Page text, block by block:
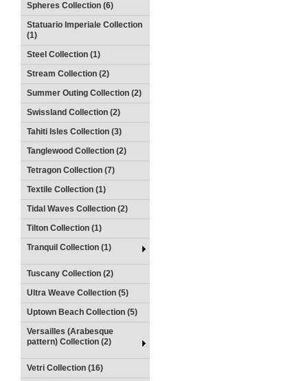
Spheres Collection (6)
Statuario Imperiale Collection
(1)
Steel Collection (1)
Stream Collection (2)
Summer Outing Collection (2)
Swissland Collection (2)
Tahiti Isles Collection (3)
Tanglewood Collection (2)
Tetragon Collection (7)
Textile Collection (1)
Tidal Waves Collection (2)
Tilton Collection (1)
Tranquil Collection (1)
Tuscany Collection (2)
Ultra Weave Collection (5)
Uptown Beach Collection (5)
Versailles (Arabesque
pattern) Collection (2)
Vetri Collection (16)